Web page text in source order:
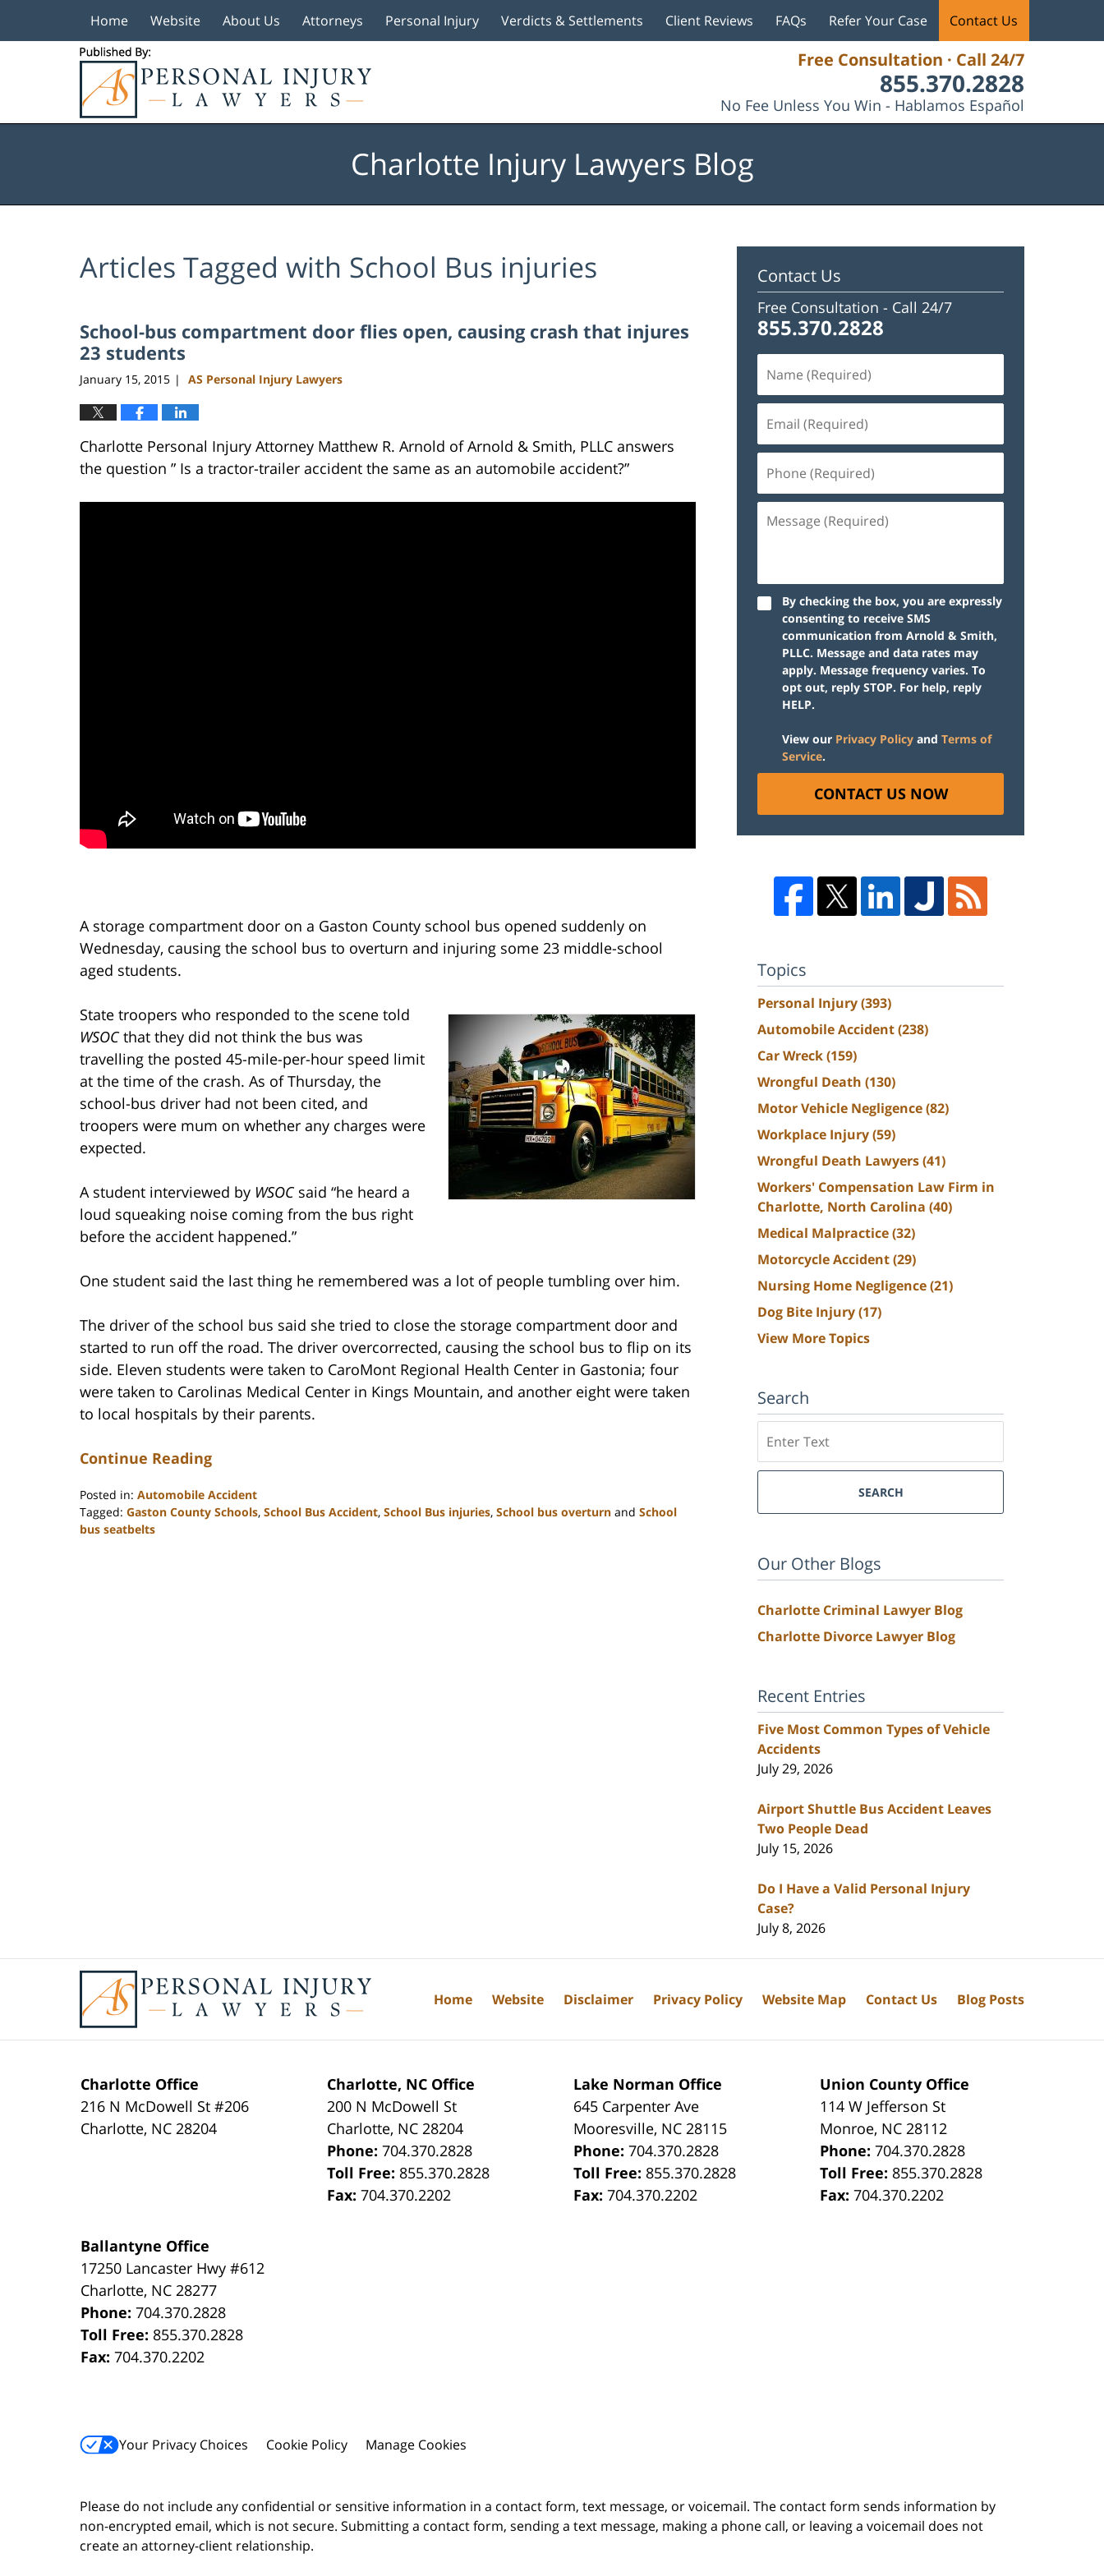
Free Consultation · Call 24/7
855.370.2828
No Fee Unless You Win - Hablamos Español
Home Website About Us Attorneys Personal Injury Verdicts & Settlements Client Reviews FAQs Refer Your Case Contact Us
Charlotte Injury Lawyers Blog
Articles Tagged with School Bus injuries
School-bus compartment door flies open, causing crash that injures
23 students
January 15, 2015 | AS Personal Injury Lawyers
Charlotte Personal Injury Attorney Matthew R. Arnold of Arnold & Smith, PLLC answers
the question ” Is a tractor-trailer accident the same as an automobile accident?”
A storage compartment door on a Gaston County school bus opened suddenly on
Wednesday, causing the school bus to overturn and injuring some 23 middle-school
aged students.
State troopers who responded to the scene told
WSOCthat they did not think the bus was
travelling the posted 45-mile-per-hour speed limit
at the time of the crash. As of Thursday, the
school-bus driver had not been cited, and
troopers were mum on whether any charges were
expected.
A student interviewed by WSOC said “he heard a
loud squeaking noise coming from the bus right
before the accident happened.”
One student said the last thing he remembered was a lot of people tumbling over him.
The driver of the school bus said she tried to close the storage compartment door and
started to run off the road. The driver overcorrected, causing the school bus to flip on its
side. Eleven students were taken to CaroMont Regional Health Center in Gastonia; four
were taken to Carolinas Medical Center in Kings Mountain, and another eight were taken
to local hospitals by their parents.
Continue Reading
Posted in: Automobile Accident
Tagged: Gaston County Schools, School Bus Accident, School Bus injuries, School bus overturn and School
bus seatbelts
Contact Us
Free Consultation - Call 24/7
855.370.2828
By checking the box, you are expressly
consenting to receive SMS
communication from Arnold & Smith,
PLLC. Message and data rates may
apply. Message frequency varies. To
opt out, reply STOP. For help, reply
HELP.
View our Privacy Policy and Terms of
Service.
CONTACT US NOW
Topics
Personal Injury(393)
Automobile Accident(238)
Car Wreck(159)
Wrongful Death (130)
Motor Vehicle Negligence(82)
Workplace Injury(59)
Wrongful Death Lawyers(41)
Workers' Compensation Law Firm in
Charlotte, North Carolina (40)
Medical Malpractice(32)
Motorcycle Accident(29)
Nursing Home Negligence(21)
Dog Bite Injury(17)
View More Topics
Search
SEARCH
Our Other Blogs
Charlotte Criminal Lawyer Blog
Charlotte Divorce Lawyer Blog
Recent Entries
Five Most Common Types of Vehicle
Accidents
July 29, 2026
Airport Shuttle Bus Accident Leaves
Two People Dead
July 15, 2026
Do I Have a Valid Personal Injury
Case?
July 8, 2026
Charlotte Office
216 N McDowell St #206
Charlotte, NC 28204
Charlotte, NC Office
200 N McDowell St
Charlotte, NC 28204
Phone:704.370.2828
Toll Free: 855.370.2828
Fax:704.370.2202
Lake Norman Office
645 Carpenter Ave
Mooresville, NC 28115
Phone:704.370.2828
Toll Free: 855.370.2828
Fax:704.370.2202
Union County Office
114 W Jefferson St
Monroe, NC 28112
Phone:704.370.2828
Toll Free: 855.370.2828
Fax:704.370.2202
Ballantyne Office
17250 Lancaster Hwy #612
Charlotte, NC 28277
Phone:704.370.2828
Toll Free: 855.370.2828
Fax:704.370.2202
Your Privacy Choices Cookie Policy Manage Cookies
Home Website Disclaimer Privacy Policy Website Map Contact Us Blog Posts
Please do not include any confidential or sensitive information in a contact form, text message, or voicemail. The contact form sends information by
non-encrypted email, which is not secure. Submitting a contact form, sending a text message, making a phone call, or leaving a voicemail does not
create an attorney-client relationship.